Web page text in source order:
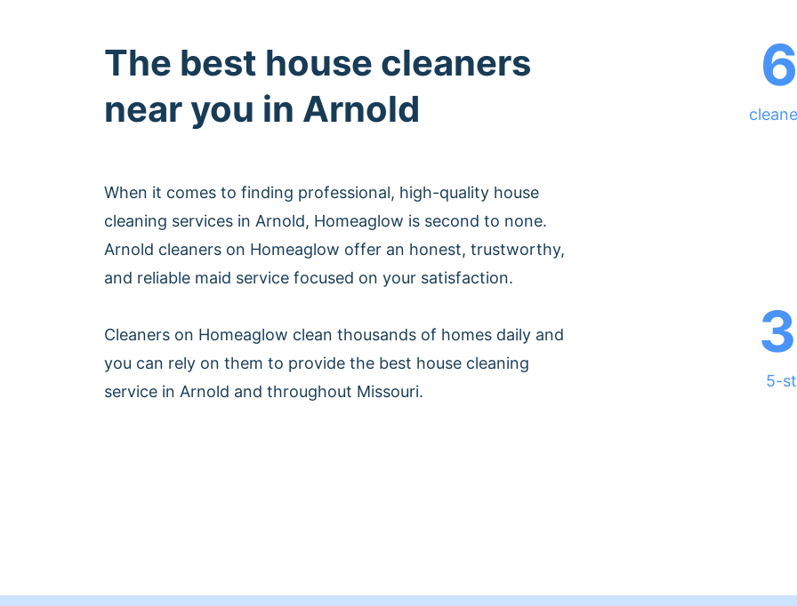
The best house cleaners
near you in Arnold
When it comes to finding professional, high-quality house
cleaning services in Arnold, Homeaglow is second to none.
Arnold cleaners on Homeaglow offer an honest, trustworthy,
and reliable maid service focused on your satisfaction.
Cleaners on Homeaglow clean thousands of homes daily and
you can rely on them to provide the best house cleaning
service in Arnold and throughout Missouri.
5-